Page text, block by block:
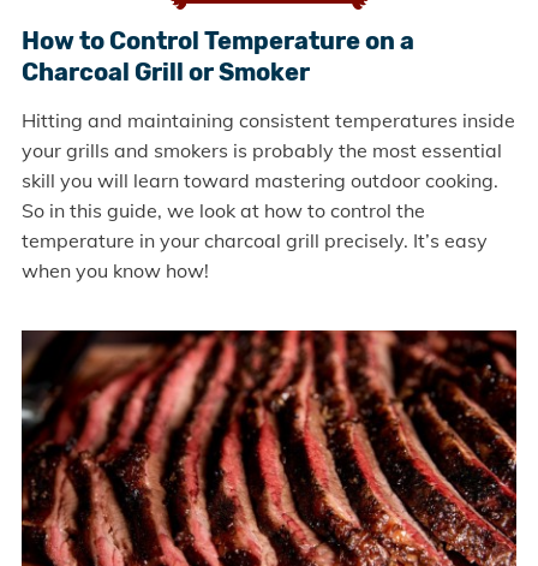
How to Control Temperature on a
Charcoal Grill or Smoker
Hitting and maintaining consistent temperatures inside
your grills and smokers is probably the most essential
skill you will learn toward mastering outdoor cooking.
So in this guide, we look at how to control the
temperature in your charcoal grill precisely. It’s easy
when you know how!